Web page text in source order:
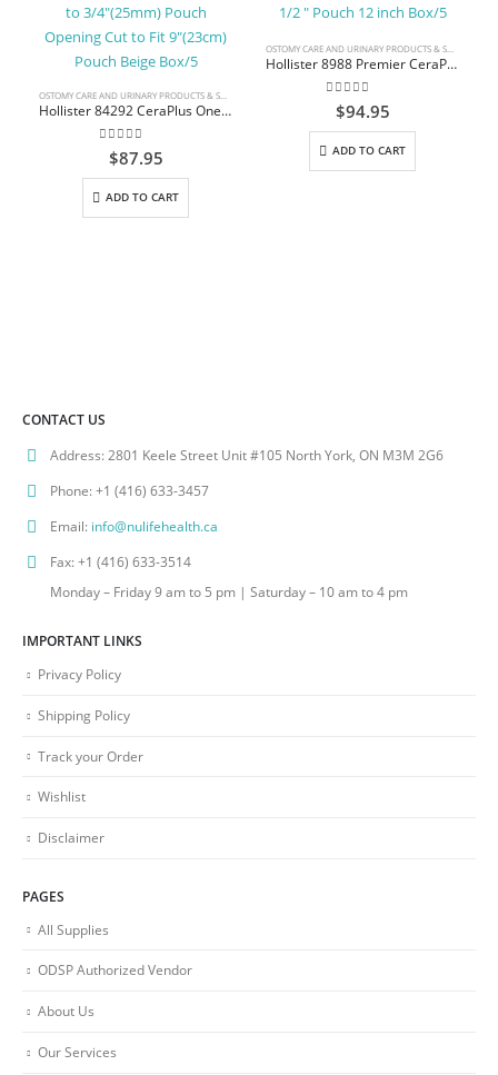
Hollister 84292 CeraPlus One Piece Convex Skin Barriers Urostomy Pouch up to 3/4″(25mm) Pouch Opening Cut to Fit 9″(23cm) Pouch Beige Box/5
out of 5
$87.95
ADD TO CART
Hollister 8988 Premier CeraPlus Drainable Convex Lock n Roll Cut-to-fit up to 1 1/2 ” Pouch 12 inch Box/5
out of 5
$94.95
ADD TO CART
CONTACT US
Address:2801 Keele Street Unit #105 North York, ON M3M 2G6
Phone:+1 (416) 633-3457
Email: info@nulifehealth.ca
Fax:+1 (416) 633-3514
Monday – Friday 9 am to 5 pm | Saturday – 10 am to 4 pm
IMPORTANT LINKS
Privacy Policy
Shipping Policy
Track your Order
Wishlist
Disclaimer
PAGES
All Supplies
ODSP Authorized Vendor
About Us
Our Services